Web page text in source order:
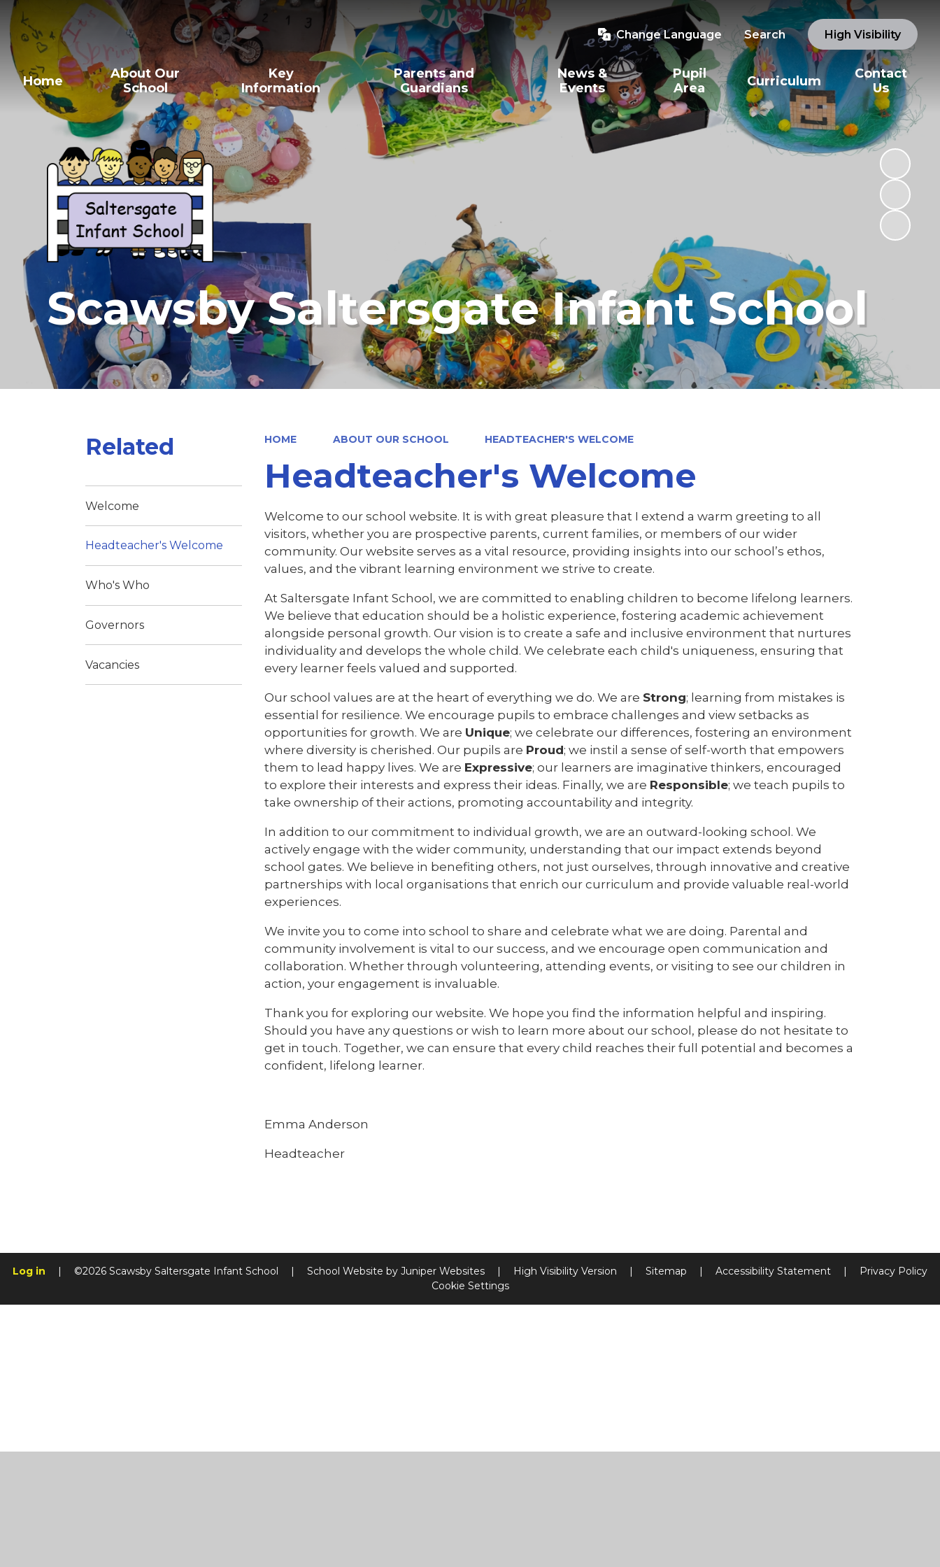
Change Language Search High Visibility
Home
About Our
School
Key
Information
Parents and
Guardians
News &
Events
Pupil
Area
Curriculum
Contact
Us
Scawsby Saltersgate Infant School
HOME ABOUT OUR SCHOOL HEADTEACHER'S WELCOME
Headteacher's Welcome
Welcome to our school website. It is with great pleasure that I extend a warm greeting to all
visitors, whether you are prospective parents, current families, or members of our wider
community. Our website serves as a vital resource, providing insights into our school’s ethos,
values, and the vibrant learning environment we strive to create.
At Saltersgate Infant School, we are committed to enabling children to become lifelong learners.
We believe that education should be a holistic experience, fostering academic achievement
alongside personal growth. Our vision is to create a safe and inclusive environment that nurtures
individuality and develops the whole child. We celebrate each child's uniqueness, ensuring that
every learner feels valued and supported.
Our school values are at the heart of everything we do. We are Strong; learning from mistakes is
essential for resilience. We encourage pupils to embrace challenges and view setbacks as
opportunities for growth. We are Unique; we celebrate our differences, fostering an environment
where diversity is cherished. Our pupils are Proud; we instil a sense of self-worth that empowers
them to lead happy lives. We are Expressive; our learners are imaginative thinkers, encouraged
to explore their interests and express their ideas. Finally, we are Responsible; we teach pupils to
take ownership of their actions, promoting accountability and integrity.
In addition to our commitment to individual growth, we are an outward-looking school. We
actively engage with the wider community, understanding that our impact extends beyond
school gates. We believe in benefiting others, not just ourselves, through innovative and creative
partnerships with local organisations that enrich our curriculum and provide valuable real-world
experiences.
We invite you to come into school to share and celebrate what we are doing. Parental and
community involvement is vital to our success, and we encourage open communication and
collaboration. Whether through volunteering, attending events, or visiting to see our children in
action, your engagement is invaluable.
Thank you for exploring our website. We hope you find the information helpful and inspiring.
Should you have any questions or wish to learn more about our school, please do not hesitate to
get in touch. Together, we can ensure that every child reaches their full potential and becomes a
confident, lifelong learner.
Emma Anderson
Headteacher
Related
Welcome
Headteacher's Welcome
Who's Who
Governors
Vacancies
Log in ©2026 Scawsby Saltersgate Infant School School Website by Juniper Websites High Visibility Version Sitemap Accessibility Statement
Privacy Policy
Cookie Settings